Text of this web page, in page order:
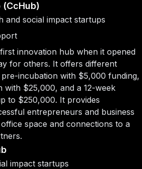
(CcHub)
and social impact startups
innovation hub when it opened
for others. It offers different
incubation with $5,000 funding,
with $25,000, and a 12-week
to $250,000. It provides
entrepreneurs and business
space and connections to a
impact startups